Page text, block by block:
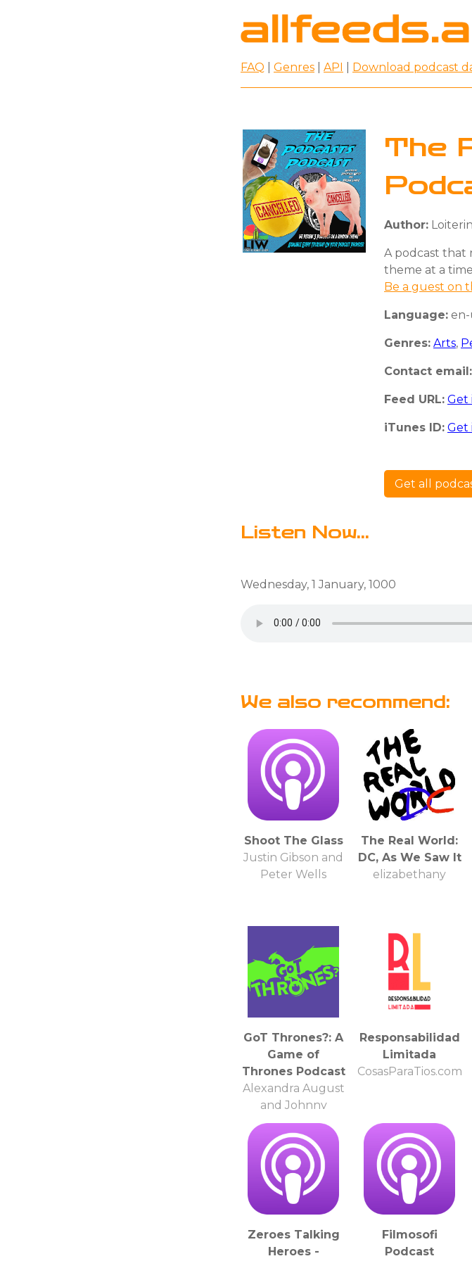
FAQ Genres API Download podcast
The
Author:
A podcast that
theme at a
Be a guest on
Language:
Genres: Arts,
Contact email:
Feed URL: Get
iTunes ID: Get
Get all
Listen Now...
Wednesday, 1 January, 1000
We also recommend:
Shoot The Glass
Justin Gibson and
Peter Wells
The Real World:
DC, As We Saw It
elizabethany
GoT Thrones?: A
Game of
Thrones Podcast
Alexandra August
and Johnny
Kolasinski
Responsabilidad
Limitada
CosasParaTios.com
Zeroes Talking
Heroes -
Filmosofi
Podcast